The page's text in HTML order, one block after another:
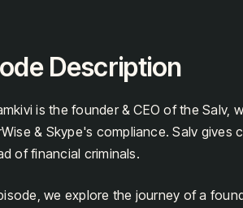
Description
is the founder & CEO of the
& Skype's compliance. Salv
of financial criminals.
we explore the journey of a